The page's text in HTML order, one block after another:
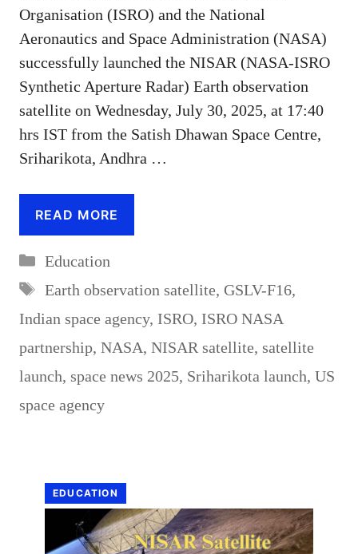
Organisation (ISRO) and the National
Aeronautics and Space Administration (NASA)
successfully launched the NISAR (NASA-ISRO
Synthetic Aperture Radar) Earth observation
satellite on Wednesday, July 30, 2025, at 17:40
hrs IST from the Satish Dhawan Space Centre,
Sriharikota, Andhra …
READ MORE
Categories
Education
Tags
Earth observation satellite, GSLV-F16,
Indian space agency, ISRO, ISRO NASA
partnership, NASA, NISAR satellite, satellite
launch, space news 2025, Sriharikota launch, US
space agency
EDUCATION